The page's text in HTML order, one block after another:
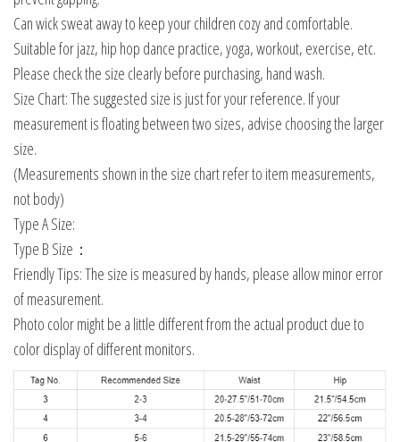
Can wick sweat away to keep your children cozy and comfortable.
Suitable for jazz, hip hop dance practice, yoga, workout, exercise, etc.
Please check the size clearly before purchasing, hand wash.
Size Chart: The suggested size is just for your reference. If your
measurement is floating between two sizes, advise choosing the larger
size.
(Measurements shown in the size chart refer to item measurements,
not body)
Type A Size:
Type B Size：
Friendly Tips: The size is measured by hands, please allow minor error
of measurement.
Photo color might be a little different from the actual product due to
color display of different monitors.